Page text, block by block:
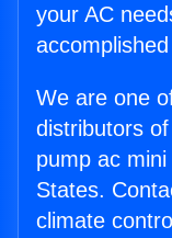
your AC
We are one
distributors
pump ac
States.
climate